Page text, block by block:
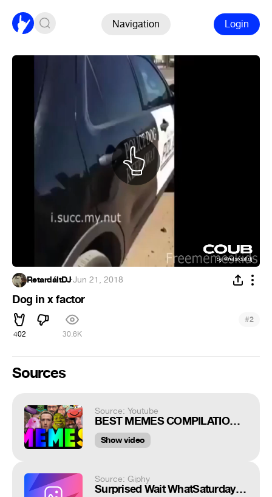
Navigation Login
RetardáltDJ·Jun 21, 2018
Dog in x factor
402 30.6K
#2
Sources
Source: Youtube
BEST MEMES COMPILATION V13
Show video
Source: Giphy
Surprised Wait WhatSaturday Night Live